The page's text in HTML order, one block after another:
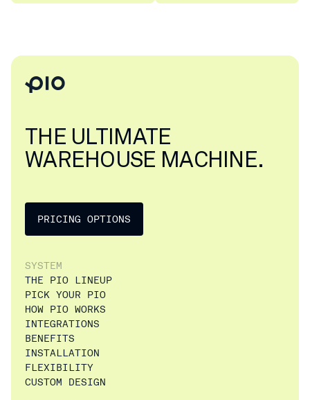
THE ULTIMATE
WAREHOUSE MACHINE.
PRICING OPTIONS
SYSTEM
THE PIO LINEUP
PICK YOUR PIO
HOW PIO WORKS
INTEGRATIONS
BENEFITS
INSTALLATION
FLEXIBILITY
CUSTOM DESIGN